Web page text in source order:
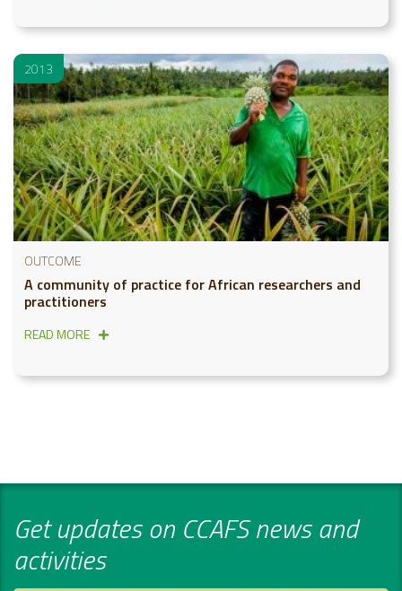
2013
OUTCOME
A community of practice for African researchers and
practitioners
READ MORE
Get updates on CCAFS news and
activities